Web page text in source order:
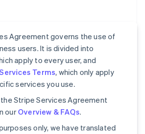
Agreement governs the use of
users. It is divided into
apply to every user, and
Terms, which only apply
services you use.
Stripe Services Agreement
our Overview & FAQs.
only, we have translated